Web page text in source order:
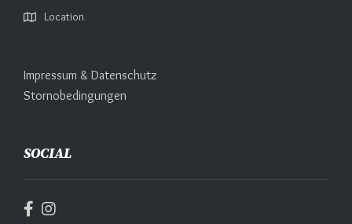
Location
Impressum & Datenschutz
Stornobedingungen
SOCIAL